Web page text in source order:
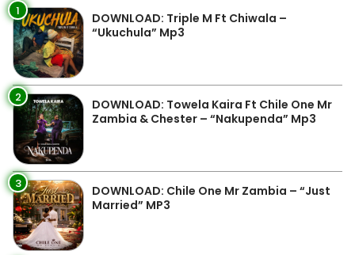
1
DOWNLOAD: Triple M Ft Chiwala –
“Ukuchula” Mp3
2
DOWNLOAD: Towela Kaira Ft Chile One Mr
Zambia & Chester – “Nakupenda” Mp3
3
DOWNLOAD: Chile One Mr Zambia – “Just
Married” MP3